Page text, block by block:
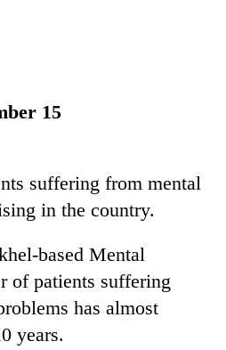
15
suffering from mental
in the country.
based Mental
of patients suffering
has almost
years.